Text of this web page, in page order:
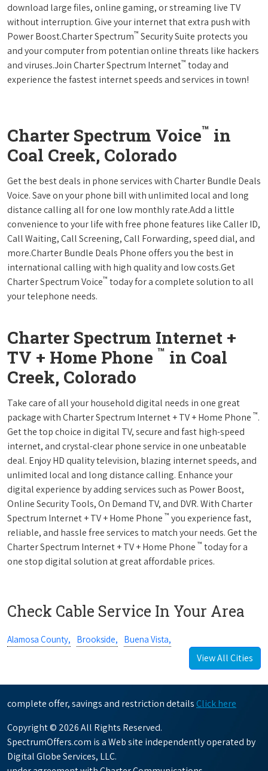
download large files, online gaming, or streaming live TV
without interruption. Give your internet that extra push with
Power Boost.Charter Spectrum™ Security Suite protects you
and your computer from potentian online threats like hackers
and viruses.Join Charter Spectrum Internet™ today and
experience the fastest internet speeds and services in town!
Charter Spectrum Voice™ in
Coal Creek, Colorado
Get the best deals in phone services with Charter Bundle Deals
Voice. Save on your phone bill with unlimited local and long
distance calling all for one low monthly rate.Add a little
convenience to your life with free phone features like Caller ID,
Call Waiting, Call Screening, Call Forwarding, speed dial, and
more.Charter Bundle Deals Phone offers you the best in
international calling with high quality and low costs.Get
Charter Spectrum Voice™ today for a complete solution to all
your telephone needs.
Charter Spectrum Internet +
TV + Home Phone ™ in Coal
Creek, Colorado
Take care of all your household digital needs in one great
package with Charter Spectrum Internet + TV + Home Phone ™.
Get the top choice in digital TV, secure and fast high-speed
internet, and crystal-clear phone service in one unbeatable
deal. Enjoy HD quality television, blazing internet speeds, and
unlimited local and long distance calling. Enhance your
digital experience by adding services such as Power Boost,
Online Security Tools, On Demand TV, and DVR. With Charter
Spectrum Internet + TV + Home Phone ™ you experience fast,
reliable, and hassle free services to match your needs. Get the
Charter Spectrum Internet + TV + Home Phone ™ today for a
one stop digital solution at great affordable prices.
Check Cable Service In Your Area
Alamosa County, Brookside, Buena Vista,
View All Cities
complete offer, savings and restriction details Click here
Copyright © 2026 All Rights Reserved.
SpectrumOffers.com is a Web site independently operated by
Digital Globe Services, LLC.